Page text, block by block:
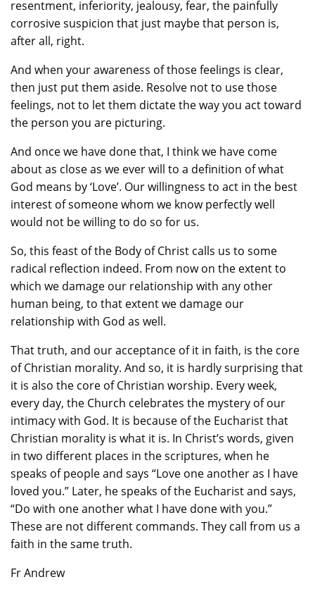
resentment, inferiority, jealousy, fear, the painfully
corrosive suspicion that just maybe that person is,
after all, right.
And when your awareness of those feelings is clear,
then just put them aside. Resolve not to use those
feelings, not to let them dictate the way you act toward
the person you are picturing.
And once we have done that, I think we have come
about as close as we ever will to a definition of what
God means by ‘Love’. Our willingness to act in the best
interest of someone whom we know perfectly well
would not be willing to do so for us.
So, this feast of the Body of Christ calls us to some
radical reflection indeed. From now on the extent to
which we damage our relationship with any other
human being, to that extent we damage our
relationship with God as well.
That truth, and our acceptance of it in faith, is the core
of Christian morality. And so, it is hardly surprising that
it is also the core of Christian worship. Every week,
every day, the Church celebrates the mystery of our
intimacy with God. It is because of the Eucharist that
Christian morality is what it is. In Christ’s words, given
in two different places in the scriptures, when he
speaks of people and says “Love one another as I have
loved you.” Later, he speaks of the Eucharist and says,
“Do with one another what I have done with you.”
These are not different commands. They call from us a
faith in the same truth.
Fr Andrew